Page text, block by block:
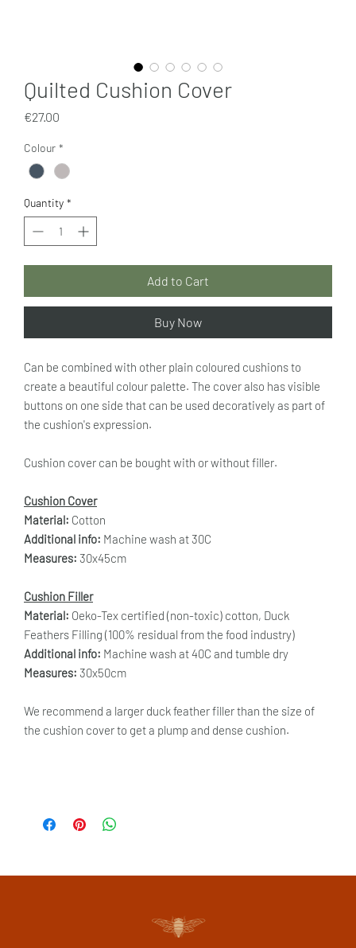
Quilted Cushion Cover
€27.00
Colour *
Quantity *
Add to Cart
Buy Now
Can be combined with other plain coloured cushions to
create a beautiful colour palette. The cover also has visible
buttons on one side that can be used decoratively as part of
the cushion's expression.
Cushion cover can be bought with or without filler.
Cushion Cover
Material: Cotton
Additional info: Machine wash at 30C
Measures: 30x45cm
Cushion Filler
Material: Oeko-Tex certified (non-toxic) cotton, Duck
Feathers Filling (100% residual from the food industry)
Additional info: Machine wash at 40C and tumble dry
Measures: 30x50cm
We recommend a larger duck feather filler than the size of
the cushion cover to get a plump and dense cushion.